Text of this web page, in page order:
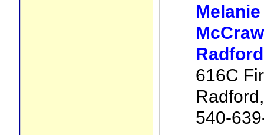
Radford
616C
540-